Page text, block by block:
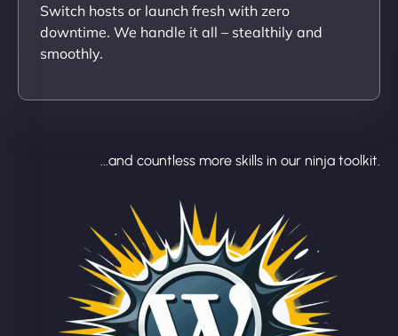
Switch hosts or launch fresh with zero
downtime. We handle it all – stealthily and
smoothly.
...and countless more skills in our ninja toolkit.